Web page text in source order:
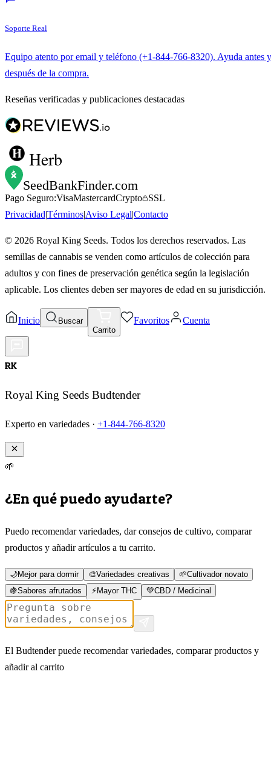
Soporte Real
Equipo atento por email y teléfono (+1-844-766-8320). Ayuda antes y
después de la compra.
Reseñas verificadas y publicaciones destacadas
Herb
SeedBankFinder.com
Pago Seguro:VisaMastercardCrypto
SSL
Privacidad|Términos|Aviso Legal|Contacto
© 2026 Royal King Seeds. Todos los derechos reservados. Las
semillas de cannabis se venden como artículos de colección para
adultos y con fines de preservación genética según la legislación
aplicable. Los clientes deben ser mayores de edad en su jurisdicción.
Inicio
Buscar
Carrito
Favoritos Cuenta
RK
Royal King Seeds Budtender
Experto en variedades · +1-844-766-8320
🌱
¿En qué puedo ayudarte?
Puedo recomendar variedades, dar consejos de cultivo, comparar
productos y añadir artículos a tu carrito.
🌙Mejor para dormir 🎨Variedades creativas 🌱Cultivador novato
🍇Sabores afrutados ⚡Mayor THC 💚CBD / Medicinal
El Budtender puede recomendar variedades, comparar productos y
añadir al carrito